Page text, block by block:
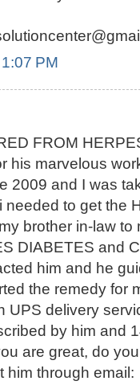
PM
FROM
his marvelous
2009 and I was
needed to get the
brother in-law
DIABETES and
him and he
the remedy for
UPS delivery
by him and
are great, do
him through email: